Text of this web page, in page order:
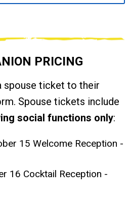
PRICING
spouse ticket to their
Spouse tickets include
social functions only:
15 Welcome Reception -
16 Cocktail Reception -